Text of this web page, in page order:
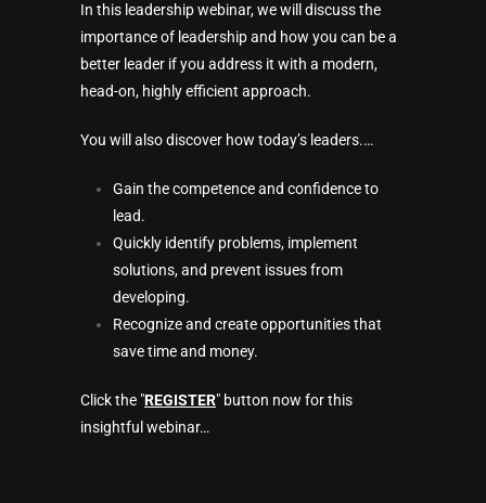
In this leadership webinar, we will discuss the
importance of leadership and how you can be a
better leader if you address it with a modern,
head-on, highly efficient approach.
You will also discover how today’s leaders.…
Gain the competence and confidence to
lead.
Quickly identify problems, implement
solutions, and prevent issues from
developing.
Recognize and create opportunities that
save time and money.
Click the "REGISTER" button now for this
insightful webinar…